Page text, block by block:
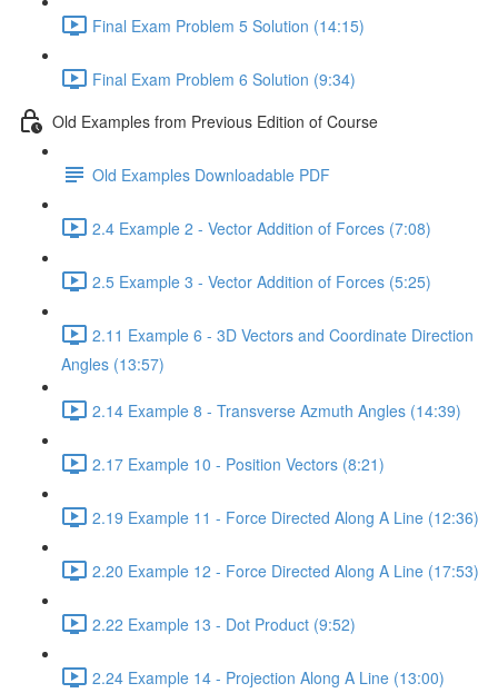
Final Exam Problem 5 Solution (14:15)
Final Exam Problem 6 Solution (9:34)
Old Examples from Previous Edition of Course
Old Examples Downloadable PDF
2.4 Example 2 - Vector Addition of Forces (7:08)
2.5 Example 3 - Vector Addition of Forces (5:25)
2.11 Example 6 - 3D Vectors and Coordinate Direction
Angles (13:57)
2.14 Example 8 - Transverse Azmuth Angles (14:39)
2.17 Example 10 - Position Vectors (8:21)
2.19 Example 11 - Force Directed Along A Line (12:36)
2.20 Example 12 - Force Directed Along A Line (17:53)
2.22 Example 13 - Dot Product (9:52)
2.24 Example 14 - Projection Along A Line (13:00)